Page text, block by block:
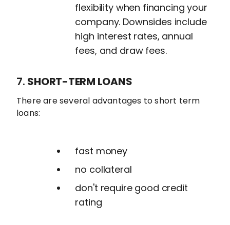
flexibility when financing your
company. Downsides include
high interest rates, annual
fees, and draw fees.
7. SHORT-TERM LOANS
There are several advantages to short term
loans:
fast money
no collateral
don't require good credit
rating